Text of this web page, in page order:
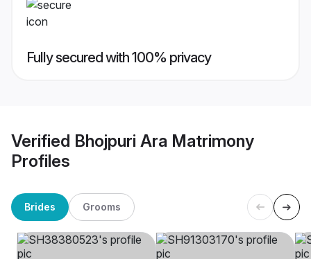
Fully secured with 100% privacy
Verified Bhojpuri Ara Matrimony
Profiles
Brides Grooms